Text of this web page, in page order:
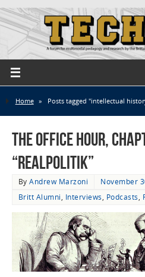
Home » Posts tagged "intellectual
The Office Hour,
“Realpolitik”
ByAndrew Marzoni
November
Britt Alumni, Interviews, Podcasts,